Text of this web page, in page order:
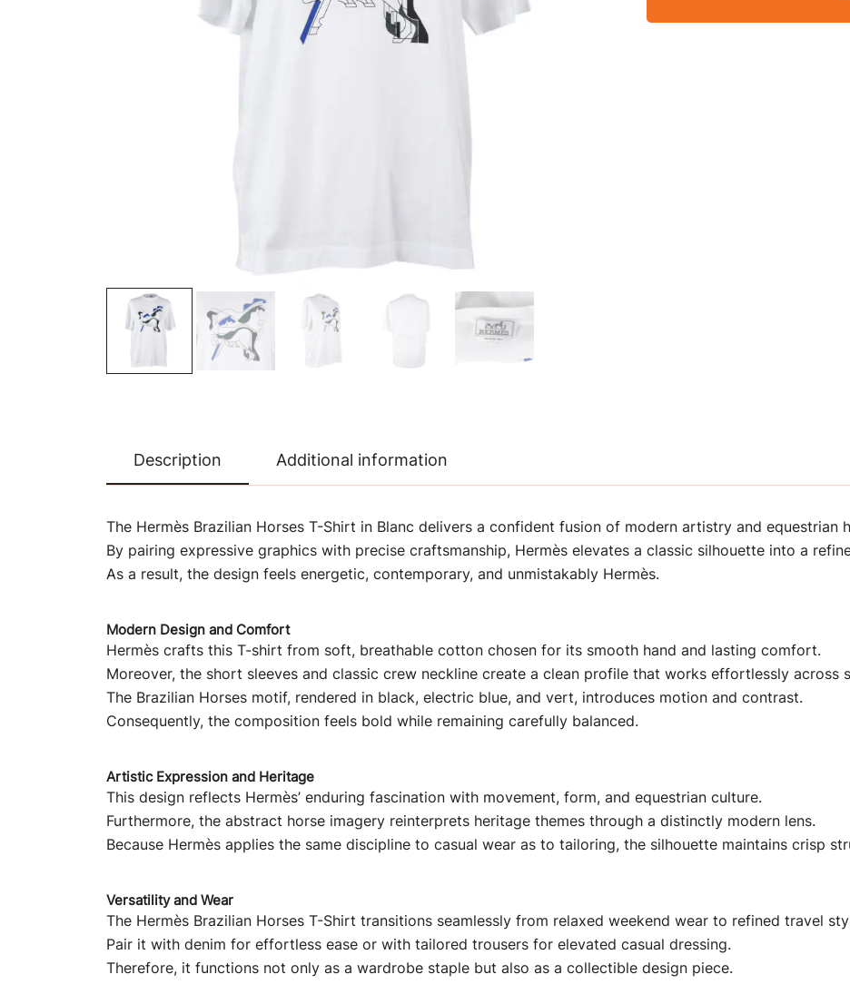
Description Additional information
The Hermès Brazilian Horses T-Shirt in Blanc delivers a confident fusion of modern artistry and equestrian
By pairing expressive graphics with precise craftsmanship, Hermès elevates a classic silhouette into a
As a result, the design feels energetic, contemporary, and unmistakably Hermès.
Modern Design and Comfort
Hermès crafts this T-shirt from soft, breathable cotton chosen for its smooth hand and lasting comfort.
Moreover, the short sleeves and classic crew neckline create a clean profile that works effortlessly across
The Brazilian Horses motif, rendered in black, electric blue, and vert, introduces motion and contrast.
Consequently, the composition feels bold while remaining carefully balanced.
Artistic Expression and Heritage
This design reflects Hermès’ enduring fascination with movement, form, and equestrian culture.
Furthermore, the abstract horse imagery reinterprets heritage themes through a distinctly modern lens.
Because Hermès applies the same discipline to casual wear as to tailoring, the silhouette maintains crisp
Versatility and Wear
The Hermès Brazilian Horses T-Shirt transitions seamlessly from relaxed weekend wear to refined travel
Pair it with denim for effortless ease or with tailored trousers for elevated casual dressing.
Therefore, it functions not only as a wardrobe staple but also as a collectible design piece.